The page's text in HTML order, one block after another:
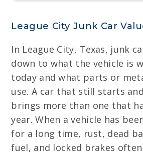
League City Junk Car
In League City, Texas, junk
down to what the vehicle is
today and what parts or
use. A car that still starts
brings more than one that
year. When a vehicle has
for a long time, rust, dead
fuel, and locked brakes